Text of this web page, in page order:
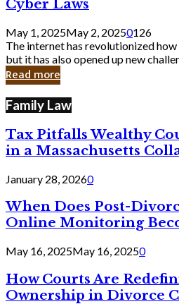
Loopholes
Still
Exist
in
Cyber
Cyber Laws
May 1, 2025May 2, 20250126
The internet has revolutionized how
but it has also opened up new
Read more
Family Law
Tax Pitfalls Wealthy
in a Massachusetts
January 28, 20260
When Does Post-
Online Monitoring
May 16, 2025May 16, 20250
How Courts Are
Ownership in Divorce